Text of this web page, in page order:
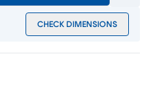
CHECK DIMENSIONS